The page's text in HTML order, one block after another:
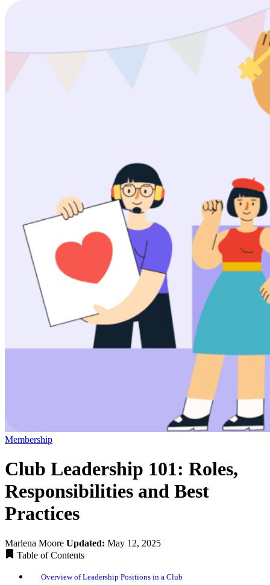
Membership
Club Leadership 101: Roles,
Responsibilities and Best
Practices
Marlena Moore Updated: May 12, 2025
Table of Contents
Overview of Leadership Positions in a Club